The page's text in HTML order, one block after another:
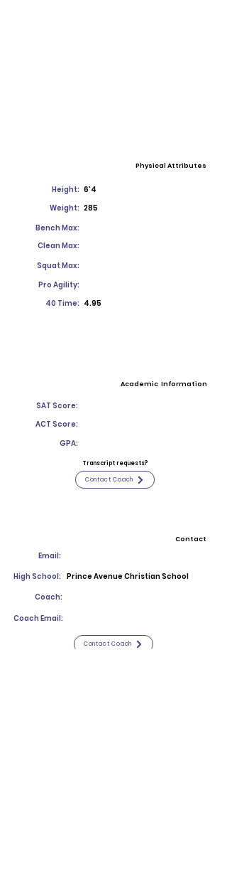
Physical Attributes
Height: 6'4
Weight: 285
Bench Max:
Clean Max:
Squat Max:
Pro Agility:
40 Time: 4.95
Academic Information
SAT Score:
ACT Score:
GPA:
Transcript requests?
Contact Coach
Contact
Email:
High School: Prince Avenue Christian School
Coach:
Coach Email:
Contact Coach